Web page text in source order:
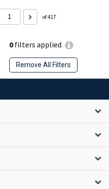
0filters applied
Remove All Filters
of 417